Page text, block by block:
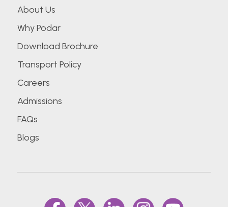
About Us
Why Podar
Download Brochure
Transport Policy
Careers
Admissions
FAQs
Blogs